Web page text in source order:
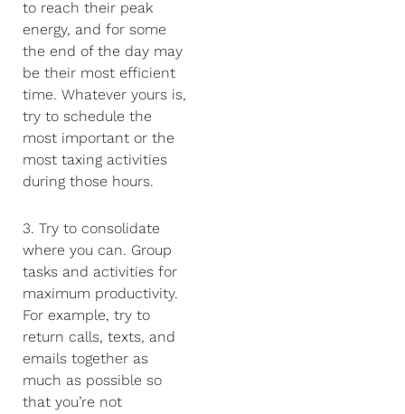
to reach their peak
energy, and for some
the end of the day may
be their most efficient
time. Whatever yours is,
try to schedule the
most important or the
most taxing activities
during those hours.
3. Try to consolidate
where you can. Group
tasks and activities for
maximum productivity.
For example, try to
return calls, texts, and
emails together as
much as possible so
that you’re not